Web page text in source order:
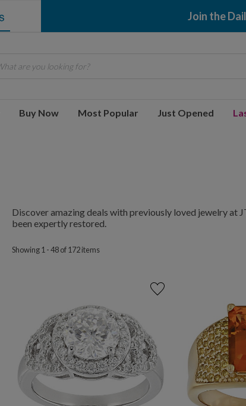
Buy Now Most Popular Just Opened
Discover amazing deals with previously loved jewelry at
been expertly restored.
Showing 1 - 48 of 172 items